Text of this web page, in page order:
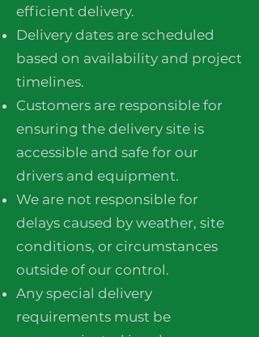
efficient delivery.
Delivery dates are scheduled
based on availability and project
timelines.
Customers are responsible for
ensuring the delivery site is
accessible and safe for our
drivers and equipment.
We are not responsible for
delays caused by weather, site
conditions, or circumstances
outside of our control.
Any special delivery
requirements must be